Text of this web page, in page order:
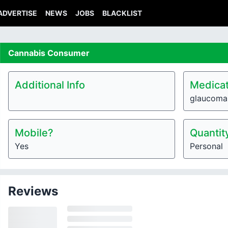
NEWS JOBS BLACKLIST
Cannabis Consumer
Additional Info
glaucoma
Mobile?
Yes Personal
Reviews